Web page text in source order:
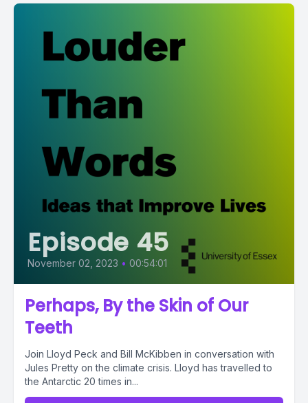
Episode 45
November 02, 2023 • 00:54:01
Perhaps, By the Skin of Our
Teeth
Join Lloyd Peck and Bill McKibben in conversation with
Jules Pretty on the climate crisis. Lloyd has travelled to
the Antarctic 20 times in...